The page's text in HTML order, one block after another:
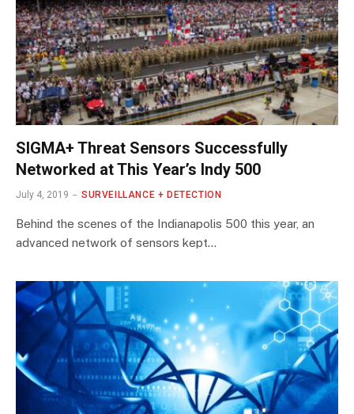
SIGMA+ Threat Sensors Successfully
Networked at This Year’s Indy 500
July 4, 2019 SURVEILLANCE + DETECTION
Behind the scenes of the Indianapolis 500 this year, an
advanced network of sensors kept…